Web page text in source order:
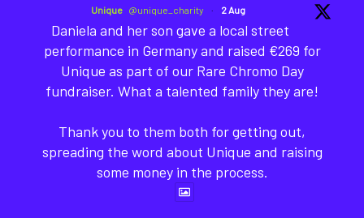
Unique @unique_charity · 2 Aug
Daniela and her son gave a local street
performance in Germany and raised €269 for
Unique as part of our Rare Chromo Day
fundraiser. What a talented family they are!
Thank you to them both for getting out,
spreading the word about Unique and raising
some money in the process.